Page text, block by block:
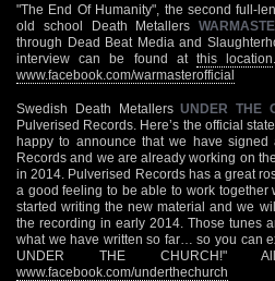
"The End Of Humanity", the second full-
old school Death Metallers
through Dead Beat Media and
interview can be found at this location
www.facebook.com/warmasterofficial
Swedish Death MetallersUNDER THE
Pulverised Records. Here’s the official
happy to announce that we have
Records and we are already working on
in 2014. Pulverised Records has a great
a good feeling to be able to work together
started writing the new material and we
the recording in early 2014. Those tunes
what we have written so far… so you can
UNDER THE
www.facebook.com/underthechurch